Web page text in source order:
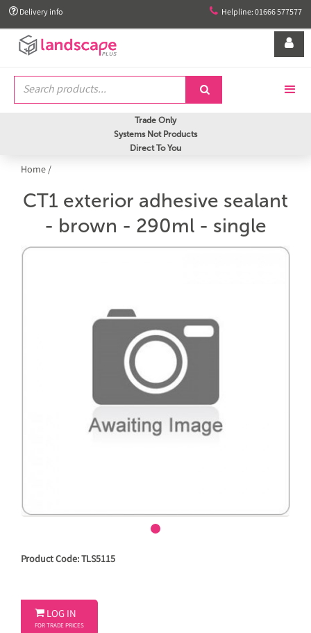
 Delivery info  Helpline: 01666 577577


Trade Only
Systems Not Products
Direct To You
Home/
CT1 exterior adhesive sealant
- brown - 290ml - single
Product Code: TLS5115
 LOG IN
FOR TRADE PRICES